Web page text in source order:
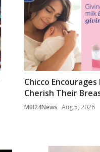
Chicco
Cherish Their
MBI24News Aug 5, 2026